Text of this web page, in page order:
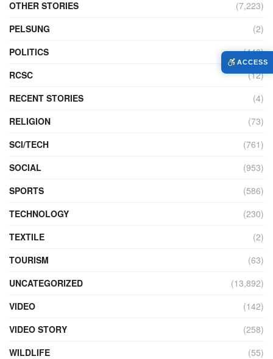
OTHER STORIES
(7,223)
PELSUNG
(2)
POLITICS
(440)
RCSC
(12)
RECENT STORIES
(4)
RELIGION
(73)
SCI/TECH
(761)
SOCIAL
(953)
SPORTS
(586)
TECHNOLOGY
(230)
TEXTILE
(2)
TOURISM
(63)
UNCATEGORIZED
(13,892)
VIDEO
(142)
VIDEO STORY
(258)
WILDLIFE
(55)
ACCESS